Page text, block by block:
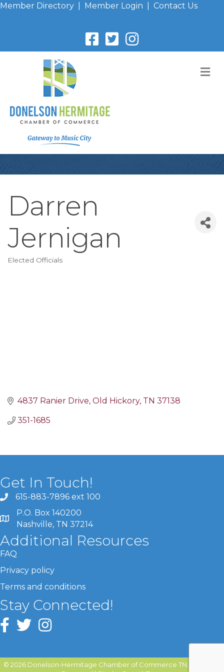
Member Directory Member Login Contact Us
Darren
Jernigan
Elected Officials
4837 Ranier Drive Old Hickory TN 37138
351-1685
Get In Touch!
615-883-7896 ext 100
P.O. Box 140200
Nashville, TN 37214
Additional Resources
FAQ
Privacy policy
Terms and conditions
Stay Connected!
© 2026 Donelson-Hermitage Chamber of Commerce TN.